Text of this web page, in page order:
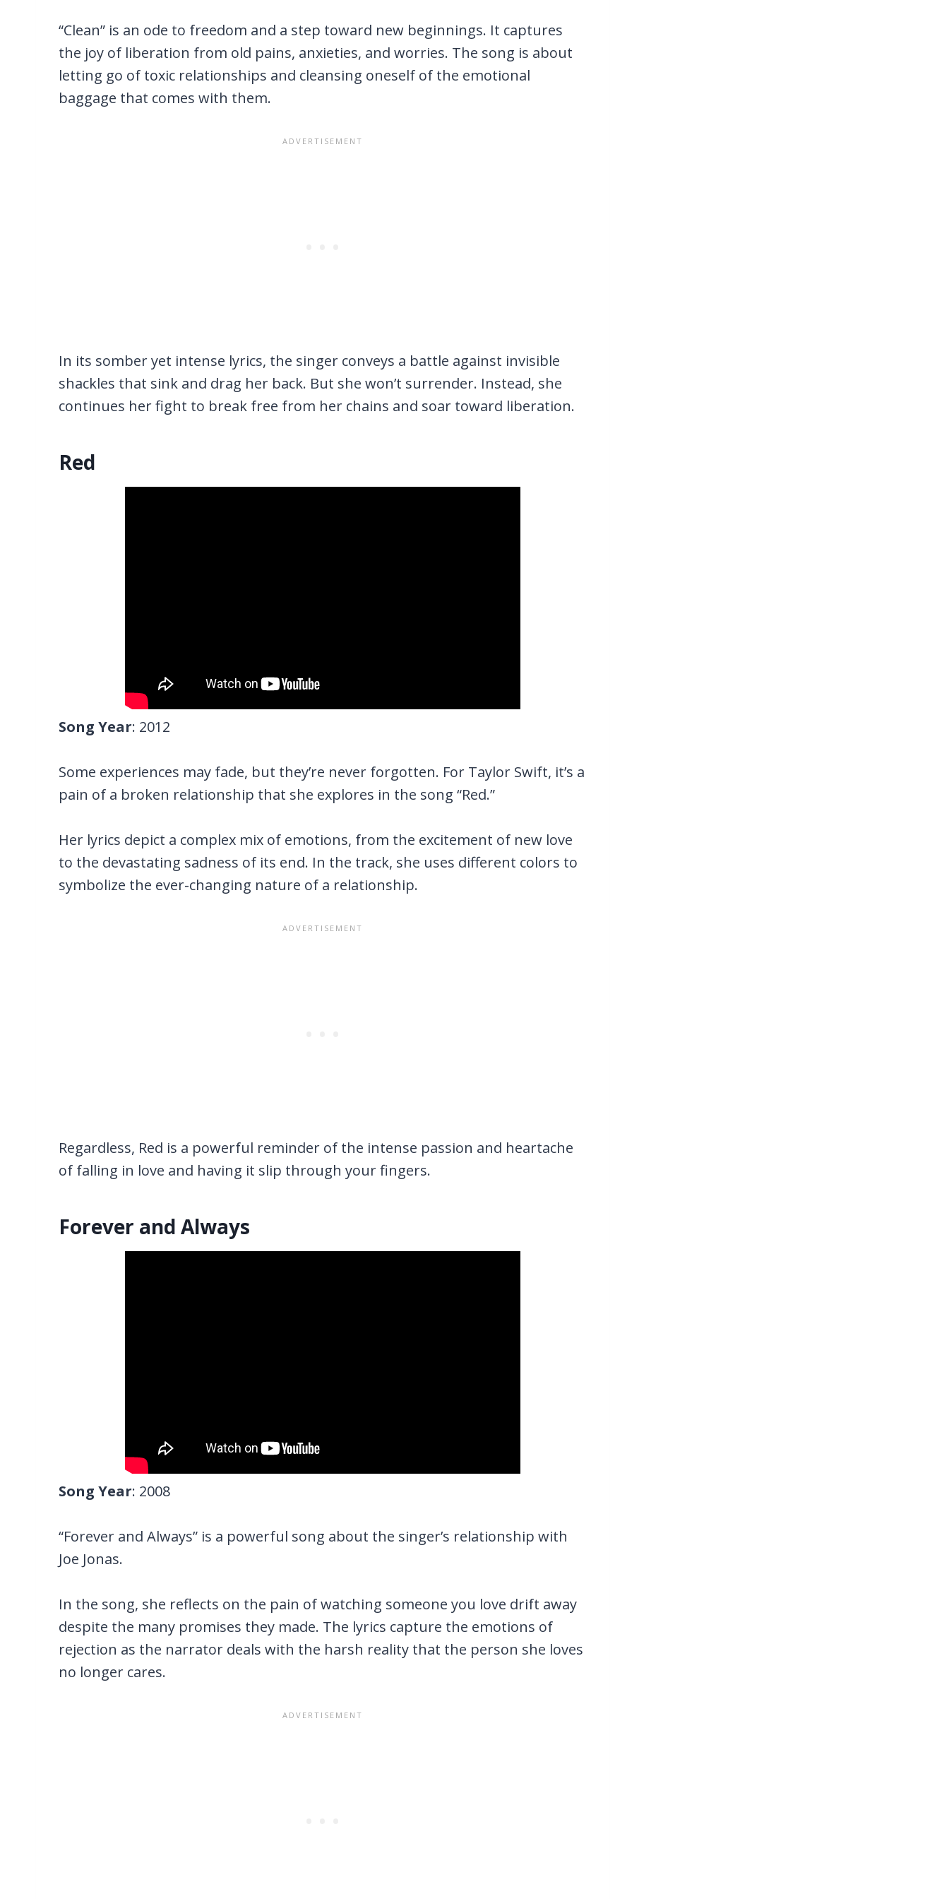
“Clean” is an ode to freedom and a step toward new beginnings. It captures
the joy of liberation from old pains, anxieties, and worries. The song is about
letting go of toxic relationships and cleansing oneself of the emotional
baggage that comes with them.
In its somber yet intense lyrics, the singer conveys a battle against invisible
shackles that sink and drag her back. But she won’t surrender. Instead, she
continues her fight to break free from her chains and soar toward liberation.
Red
Song Year: 2012
Some experiences may fade, but they’re never forgotten. For Taylor Swift, it’s a
pain of a broken relationship that she explores in the song “Red.”
Her lyrics depict a complex mix of emotions, from the excitement of new love
to the devastating sadness of its end. In the track, she uses different colors to
symbolize the ever-changing nature of a relationship.
Regardless, Red is a powerful reminder of the intense passion and heartache
of falling in love and having it slip through your fingers.
Forever and Always
Song Year: 2008
“Forever and Always” is a powerful song about the singer’s relationship with
Joe Jonas.
In the song, she reflects on the pain of watching someone you love drift away
despite the many promises they made. The lyrics capture the emotions of
rejection as the narrator deals with the harsh reality that the person she loves
no longer cares.